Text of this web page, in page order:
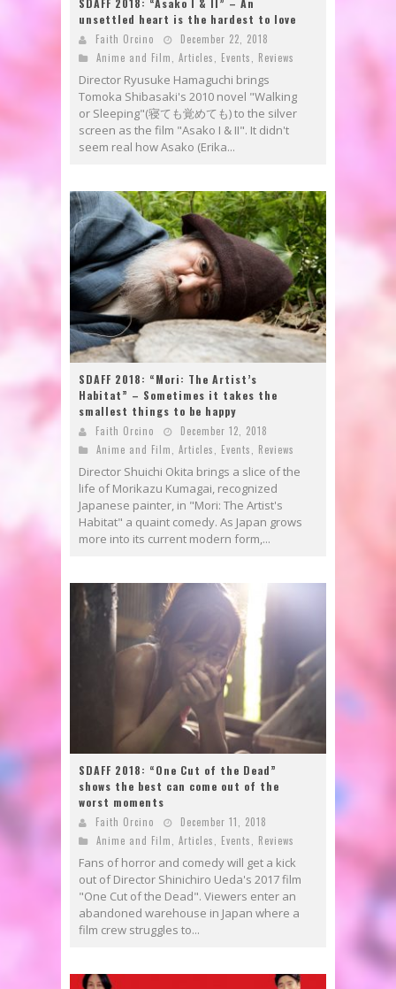
SDAFF 2018: “Asako I & II” – An
unsettled heart is the hardest to love
Faith Orcino
December 22, 2018
Anime and Film, Articles, Events, Reviews
Director Ryusuke Hamaguchi brings
Tomoka Shibasaki's 2010 novel "Walking
or Sleeping"(寝ても覚めても) to the silver
screen as the film "Asako I & II". It didn't
seem real how Asako (Erika...
SDAFF 2018: “Mori: The Artist’s
Habitat” – Sometimes it takes the
smallest things to be happy
Faith Orcino
December 12, 2018
Anime and Film
Articles Events Reviews
Director Shuichi Okita brings a slice of the
life of Morikazu Kumagai, recognized
Japanese painter, in "Mori: The Artist's
Habitat" a quaint comedy. As Japan grows
more into its current modern form,...
SDAFF 2018: “One Cut of the Dead”
shows the best can come out of the
worst moments
Faith Orcino
December 11, 2018
Anime and Film
Articles Events Reviews
Fans of horror and comedy will get a kick
out of Director Shinichiro Ueda's 2017 film
"One Cut of the Dead". Viewers enter an
abandoned warehouse in Japan where a
film crew struggles to...